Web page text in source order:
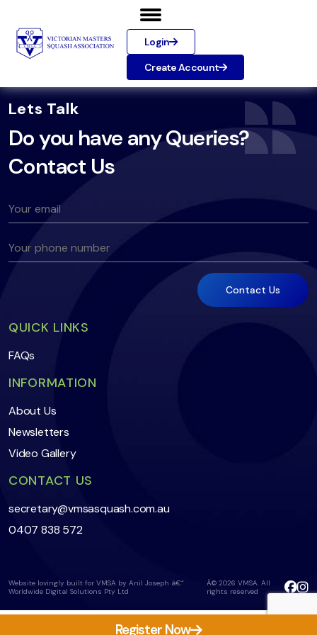
Login
Create Account
Lets Talk
Do you have any Queries?
Contact Us
QUICK LINKS
FAQs
INFORMATION
About Us
Newsletters
Video Gallery
CONTACT US
secretary@vmsasquash.com.au
0407 838 572
Website lovingly built for VMSA by Anil Joseph â€“
Worldwide Digital Solutions Pty Ltd
Â© 2026 VMSA. All
rights reserved
Register Now